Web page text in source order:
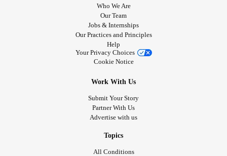
Who We Are
Our Team
Jobs & Internships
Our Practices and Principles
Help
Your Privacy Choices
Cookie Notice
Work With Us
Submit Your Story
Partner With Us
Advertise with us
Topics
All Conditions